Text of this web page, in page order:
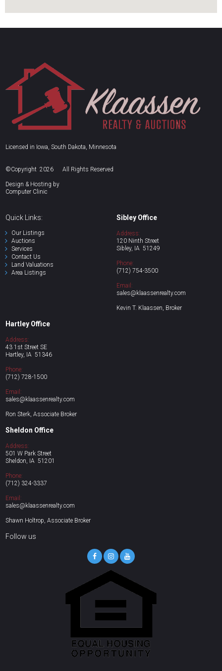
Licensed in Iowa, South Dakota, Minnesota
©Copyright 2026 All Rights Reserved
Design & Hosting by
Computer Clinic
Quick Links:
Our Listings
Auctions
Services
Contact Us
Land Valuations
Area Listings
Sibley Office
Address:
120 Ninth Street
Sibley, IA 51249
Phone:
(712) 754-3500
Email:
sales@klaassenrealty.com
Kevin T. Klaassen, Broker
Hartley Office
Address:
43 1st Street SE
Hartley, IA 51346
Phone:
(712) 728-1500
Email:
sales@klaassenrealty.com
Ron Sterk, Associate Broker
Sheldon Office
Address:
501 W Park Street
Sheldon, IA 51201
Phone:
(712) 324-3337
Email:
sales@klaassenrealty.com
Shawn Holtrop, Associate Broker
Follow us